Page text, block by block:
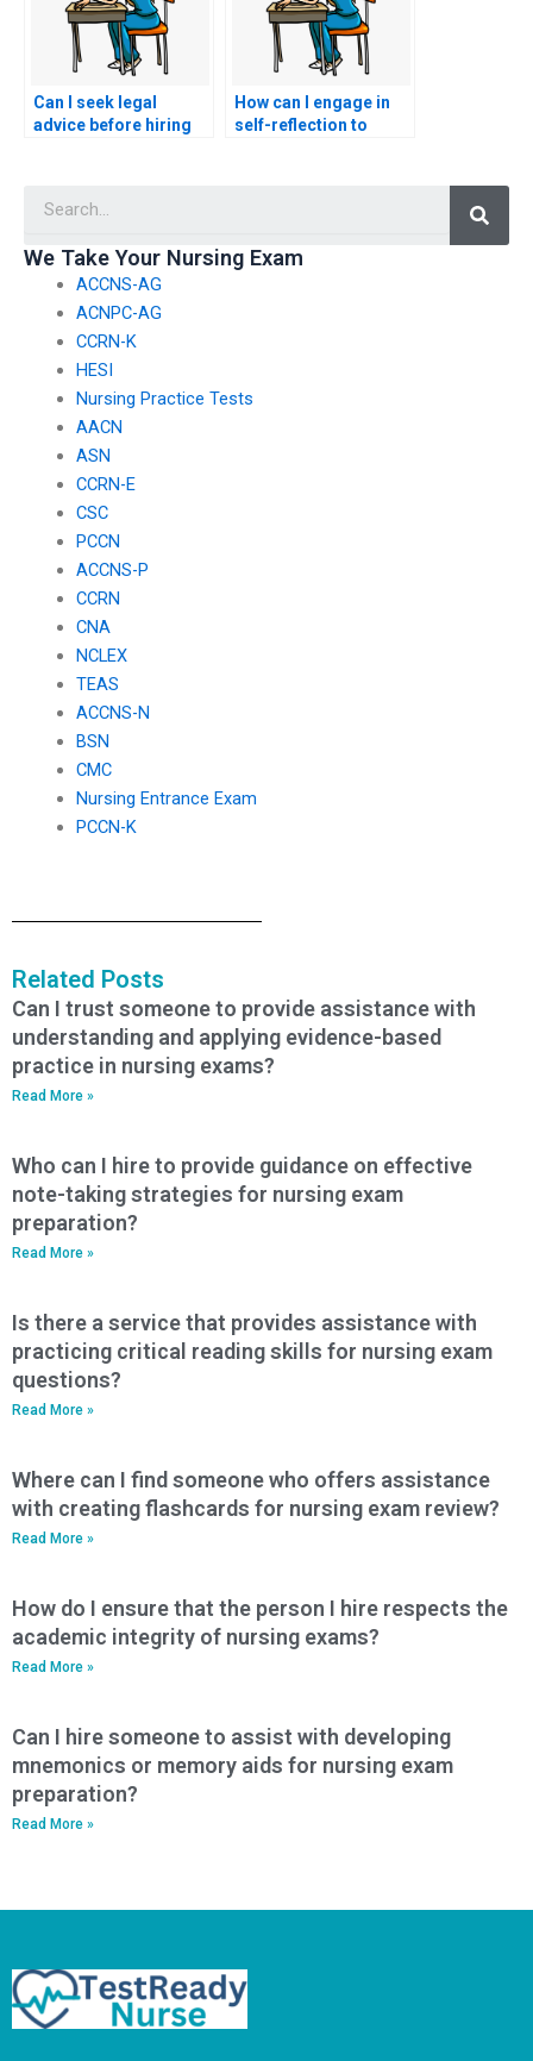
Can I seek legal
advice before hiring
How can I engage in
self-reflection to
We Take Your Nursing Exam
ACCNS-AG
ACNPC-AG
CCRN-K
HESI
Nursing Practice Tests
AACN
ASN
CCRN-E
CSC
PCCN
ACCNS-P
CCRN
CNA
NCLEX
TEAS
ACCNS-N
BSN
CMC
Nursing Entrance Exam
PCCN-K
Related Posts
Can I trust someone to provide assistance with
understanding and applying evidence-based
practice in nursing exams?
Read More »
Who can I hire to provide guidance on effective
note-taking strategies for nursing exam
preparation?
Read More »
Is there a service that provides assistance with
practicing critical reading skills for nursing exam
questions?
Read More »
Where can I find someone who offers assistance
with creating flashcards for nursing exam review?
Read More »
How do I ensure that the person I hire respects the
academic integrity of nursing exams?
Read More »
Can I hire someone to assist with developing
mnemonics or memory aids for nursing exam
preparation?
Read More »